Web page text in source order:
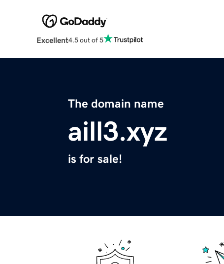
Excellent4.5 out of 5
The domain name
aill3.xyz
is for sale!